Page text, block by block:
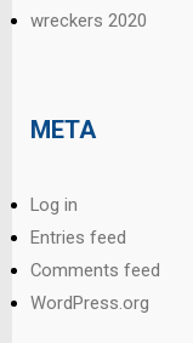
wreckers 2020
META
Log in
Entries feed
Comments feed
WordPress.org